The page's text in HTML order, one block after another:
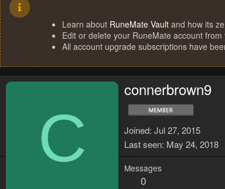
Learn about RuneMate Vault and how its
Edit or delete your RuneMate account from
All account upgrade subscriptions have
C
connerbrown9
Joined Jul 27, 2015
Last seen May 24, 2018
Messages
0